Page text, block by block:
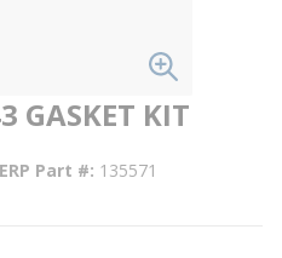
GASKET KIT
ERP Part # 135571